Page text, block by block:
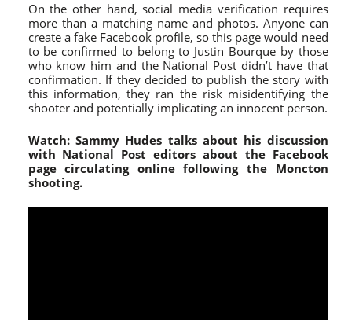
On the other hand, social media verification requires
more than a matching name and photos. Anyone can
create a fake Facebook profile, so this page would need
to be confirmed to belong to Justin Bourque by those
who know him and the National Post didn’t have that
confirmation. If they decided to publish the story with
this information, they ran the risk misidentifying the
shooter and potentially implicating an innocent person.
Watch: Sammy Hudes talks about his discussion
with National Post editors about the Facebook
page circulating online following the Moncton
shooting.